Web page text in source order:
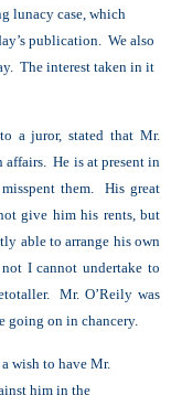
lunacy case, which
publication. We also
The interest taken in it
a juror, stated that Mr.
affairs. He is at present in
them. His great
give him his rents, but
able to arrange his own
I cannot undertake to
Mr. O’Reily was
going on in chancery.
wish to have Mr.
him in the